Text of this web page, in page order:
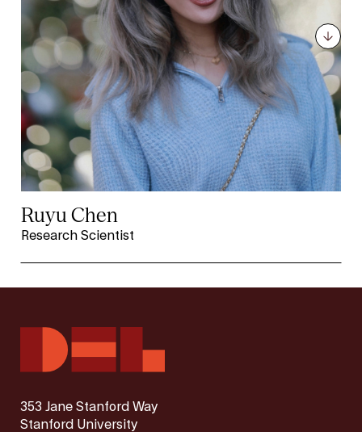
Ruyu Chen
Research Scientist
353 Jane Stanford Way
Stanford University